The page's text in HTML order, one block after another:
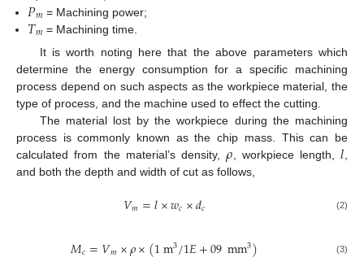
𝑃𝑚 = Machining power;
𝑇𝑚 = Machining time.
It is worth noting here that the above parameters which
determine the energy consumption for a specific machining
process depend on such aspects as the workpiece material, the
type of process, and the machine used to effect the cutting.
The material lost by the workpiece during the machining
process is commonly known as the chip mass. This can be
calculated from the material’s density,𝜌 , workpiece length,𝑙
and both the depth and width of cut as follows,
𝑉𝑚=𝑙×𝑤𝑐×𝑑𝑐 (2)
𝑀𝑐=𝑉𝑚×𝜌×(1m3/1𝐸+09mm3) (3)